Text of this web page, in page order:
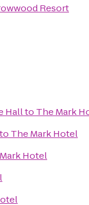
Resort
Hallto The Mark
to The Mark Hotel
Hotel